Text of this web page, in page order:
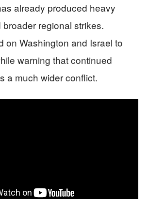
already produced heavy
regional strikes.
on Washington and Israel to
warning that continued
a much wider conflict.